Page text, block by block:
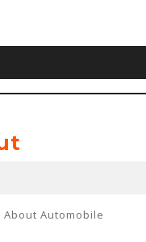
About Automobile